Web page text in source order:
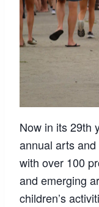
Now in its 29th
annual arts
with over 100
and emerging
children’s